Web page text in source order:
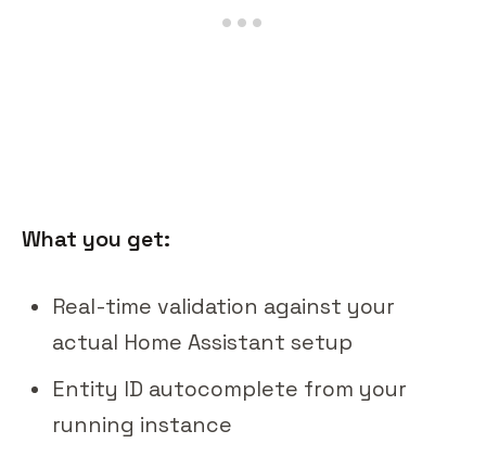
What you get:
Real-time validation against your
actual Home Assistant setup
Entity ID autocomplete from your
running instance